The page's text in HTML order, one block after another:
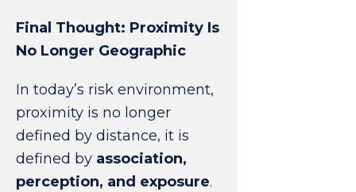
Final Thought: Proximity Is
No Longer Geographic
In today’s risk environment,
proximity is no longer
defined by distance, it is
defined by association,
perception, and exposure.